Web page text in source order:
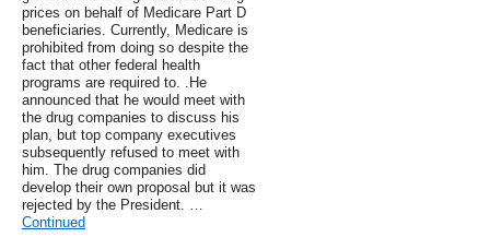
prices on behalf of Medicare Part D
beneficiaries. Currently, Medicare is
prohibited from doing so despite the
fact that other federal health
programs are required to. .He
announced that he would meet with
the drug companies to discuss his
plan, but top company executives
subsequently refused to meet with
him. The drug companies did
develop their own proposal but it was
rejected by the President. …
Continued